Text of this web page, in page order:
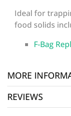
Ideal for
food solids
F-Bag
MORE
SKU
REVIEWS